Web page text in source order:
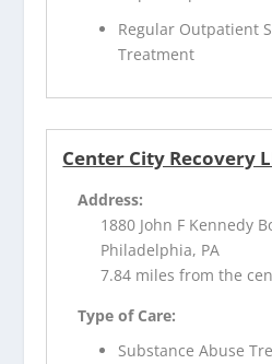
Regular Outpatient
Treatment
Center City Recovery
Address:
1880 John F Kennedy
Philadelphia, PA
7.84 miles from the
Type of Care:
Substance Abuse